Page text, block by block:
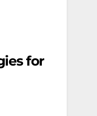
for